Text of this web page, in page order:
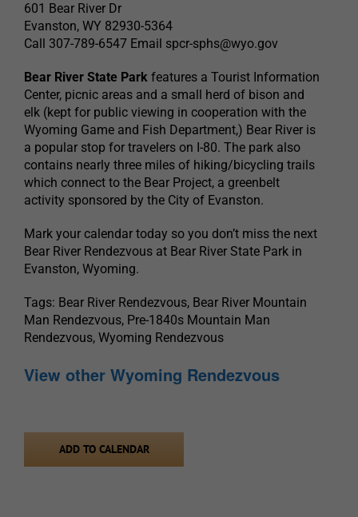
601 Bear River Dr
Evanston, WY 82930-5364
Call 307-789-6547 Email spcr-sphs@wyo.gov
Bear River State Park features a Tourist Information
Center, picnic areas and a small herd of bison and
elk (kept for public viewing in cooperation with the
Wyoming Game and Fish Department,) Bear River is
a popular stop for travelers on I-80. The park also
contains nearly three miles of hiking/bicycling trails
which connect to the Bear Project, a greenbelt
activity sponsored by the City of Evanston.
Mark your calendar today so you don’t miss the next
Bear River Rendezvous at Bear River State Park in
Evanston, Wyoming.
Tags: Bear River Rendezvous, Bear River Mountain
Man Rendezvous, Pre-1840s Mountain Man
Rendezvous, Wyoming Rendezvous
View other Wyoming Rendezvous
ADD TO CALENDAR